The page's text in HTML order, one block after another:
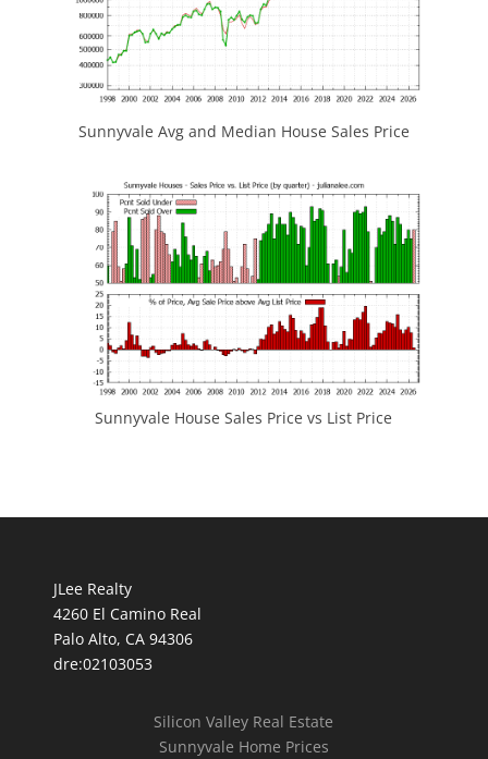
Sunnyvale Avg and Median House Sales Price
Sunnyvale House Sales Price vs List Price
JLee Realty
4260 El Camino Real
Palo Alto, CA 94306
dre:02103053
Silicon Valley Real Estate
Sunnyvale Home Prices